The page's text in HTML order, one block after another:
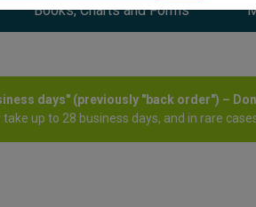
Books, Charts and Forms
days" (previously "back order") –
up to 28 business days, and in rare